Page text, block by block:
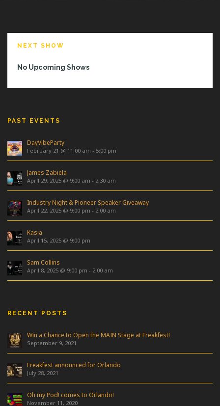
NEXT SHOW
No Upcoming Shows
PAST EVENTS
DayVibeParty
February 21 @ 11:00 am - 5:00 pm
James Zabiela
April 29, 2025 @ 9:00 am - 2:30 am
Industry Night & Pioneer Speaker Giveaway
April 22, 2025 @ 9:00 pm - 2:00 am
Kasia
April 15, 2025 @ 9:00 pm
Sam Collins
April 8, 2025 @ 9:00 pm - 2:00 am
RECENT POSTS
Win a Chance to Open the MAIN Stage at Freakfest!
September 9, 2021
Freakfest announced for Orlando
July 28, 2021
Oh my Pod! comes to Orlando!
November 11, 2020